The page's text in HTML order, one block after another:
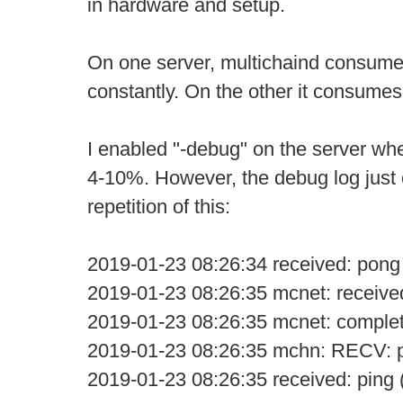
in hardware and setup.
On one server, multichaind
constantly. On the other it
I enabled "-debug" on the server
4-10%. However, the debug log
repetition of this:
2019-01-23 08:26:34 received:
2019-01-23 08:26:35 mcnet:
2019-01-23 08:26:35 mcnet:
2019-01-23 08:26:35 mchn: RECV:
2019-01-23 08:26:35 received: ping